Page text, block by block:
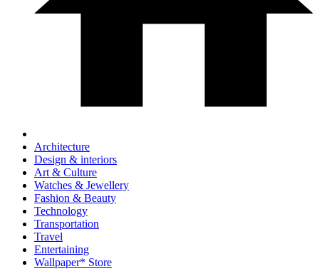
Architecture
Design & interiors
Art & Culture
Watches & Jewellery
Fashion & Beauty
Technology
Transportation
Travel
Entertaining
Wallpaper* Store